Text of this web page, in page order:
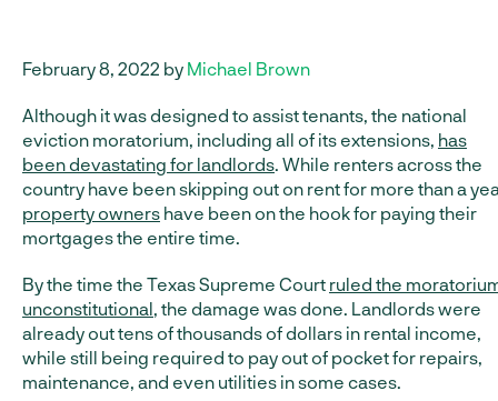
February 8, 2022 by Michael Brown
Although it was designed to assist tenants, the national
eviction moratorium, including all of its extensions, has
been devastating for landlords. While renters across the
country have been skipping out on rent for more than a
property owners have been on the hook for paying their
mortgages the entire time.
By the time the Texas Supreme Court ruled the
unconstitutional, the damage was done. Landlords were
already out tens of thousands of dollars in rental income,
while still being required to pay out of pocket for repairs,
maintenance, and even utilities in some cases.